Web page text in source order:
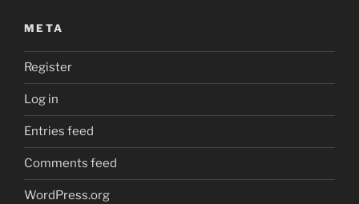
META
Register
Log in
Entries feed
Comments feed
WordPress.org